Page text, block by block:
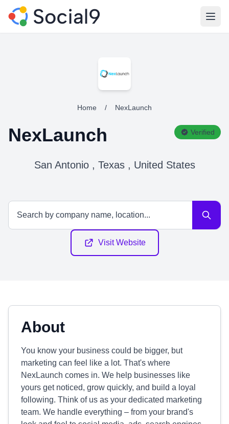
Home / NexLaunch
NexLaunch Verified
San Antonio , Texas , United States
Visit Website
About
You know your business could be bigger, but
marketing can feel like a lot. That's where
NexLaunch comes in. We help businesses like
yours get noticed, grow quickly, and build a loyal
following. Think of us as your dedicated marketing
team. We handle everything – from your brand's